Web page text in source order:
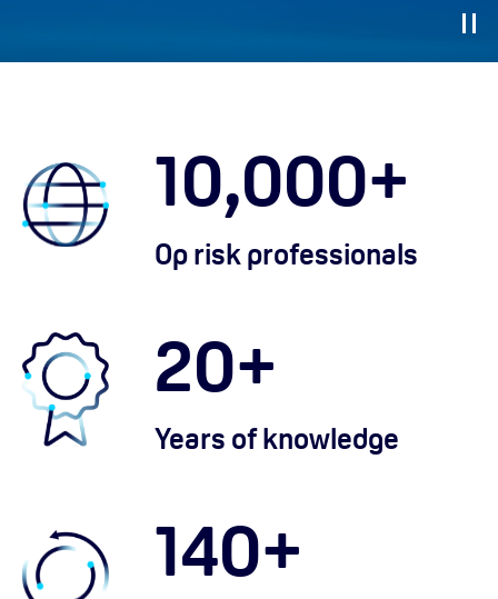
10,000+
Op risk professionals
20+
Years of knowledge
140+